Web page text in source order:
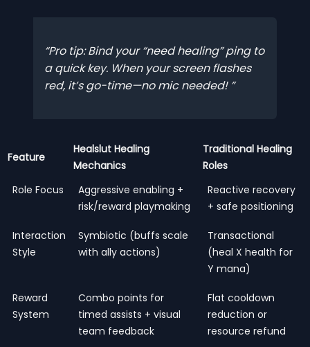
Pro tip: Bind your “need healing” ping to
a quick key. When your screen flashes
red, it’s go-time—no mic needed!
Feature
Healslut Healing
Mechanics
Traditional Healing
Roles
Role Focus
Aggressive enabling +
risk/reward playmaking
Reactive recovery
+ safe positioning
Interaction
Style
Symbiotic (buffs scale
with ally actions)
Transactional
(heal X health for
Y mana)
Reward
System
Combo points for
timed assists + visual
team feedback
Flat cooldown
reduction or
resource refund